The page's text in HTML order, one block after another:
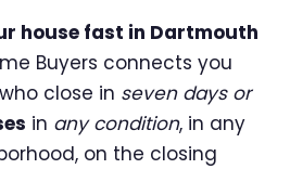
house fast in Dartmouth
Buyers connects you
close in seven days or
in any condition, in any
on the closing